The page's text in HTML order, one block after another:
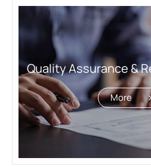
Quality Assurance &
More